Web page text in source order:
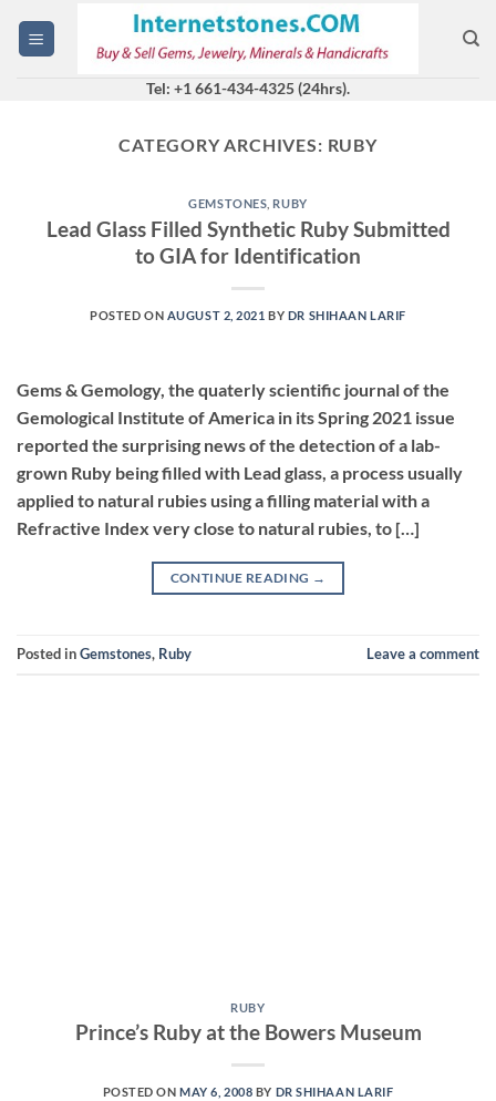
Tel: +1 661-434-4325 (24hrs).
CATEGORY ARCHIVES: RUBY
GEMSTONES RUBY
Lead Glass Filled Synthetic Ruby Submitted
to GIA for Identification
POSTED ON AUGUST 2, 2021 BY DR SHIHAAN LARIF
Gems & Gemology, the quaterly scientific journal of the
Gemological Institute of America in its Spring 2021 issue
reported the surprising news of the detection of a lab-
grown Ruby being filled with Lead glass, a process usually
applied to natural rubies using a filling material with a
Refractive Index very close to natural rubies, to […]
CONTINUE READING →
Posted inGemstones, Ruby Leave a comment
RUBY
Prince’s Ruby at the Bowers Museum
POSTED ONMAY 6, 2008 BY DR SHIHAAN LARIF